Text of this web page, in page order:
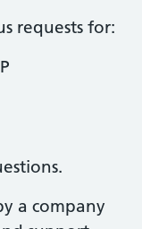
requests for:
a company